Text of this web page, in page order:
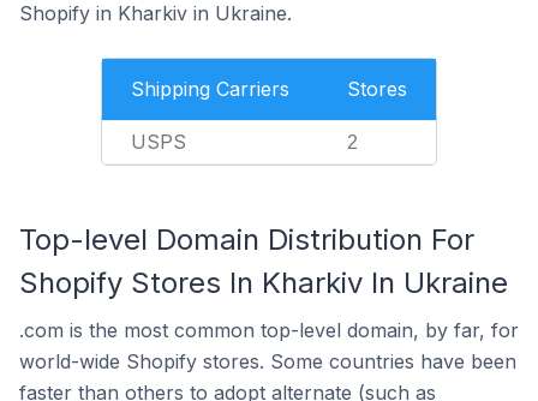
Shopify in Kharkiv in Ukraine.
Shipping Carriers Stores
USPS 2
Top-level Domain Distribution For
Shopify Stores In Kharkiv In Ukraine
.com is the most common top-level domain, by far, for
world-wide Shopify stores. Some countries have been
faster than others to adopt alternate (such as